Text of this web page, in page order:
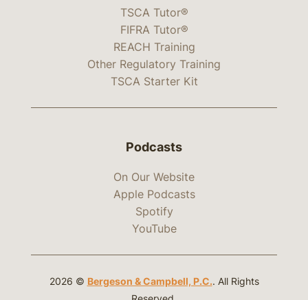
TSCA Tutor®
FIFRA Tutor®
REACH Training
Other Regulatory Training
TSCA Starter Kit
Podcasts
On Our Website
Apple Podcasts
Spotify
YouTube
2026 © Bergeson & Campbell, P.C.. All Rights